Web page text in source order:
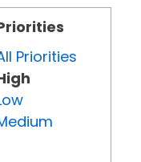
Priorities